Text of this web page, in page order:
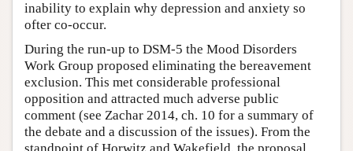
inability to explain why depression and anxiety so
ofter co-occur.
During the run-up to DSM-5 the Mood Disorders
Work Group proposed eliminating the bereavement
exclusion. This met considerable professional
opposition and attracted much adverse public
comment (see Zachar 2014, ch. 10 for a summary of
the debate and a discussion of the issues). From the